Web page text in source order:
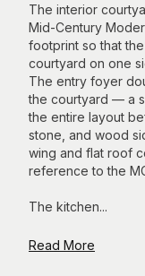
The interior
Mid-Century
footprint so that
courtyard on one
The entry foyer
the courtyard — a
the entire layout
stone, and wood
wing and flat roof
reference to the
The kitchen...
Read More